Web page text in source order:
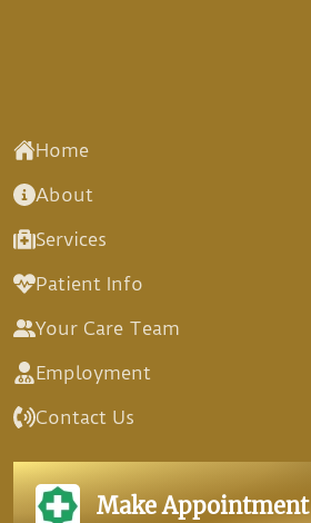
Home
About
Services
Patient Info
Your Care Team
Employment
Contact Us
Make Appointment